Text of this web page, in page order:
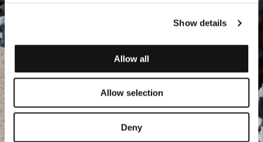
Show details
Allow all
Allow selection
Deny